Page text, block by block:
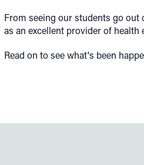
From seeing our students go
as an excellent provider of
Read on to see what's been